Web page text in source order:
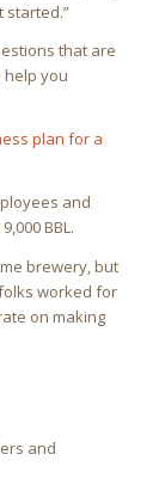
started.”
that are
help you
plan for a
and
BBL.
brewery, but
worked for
on making
and